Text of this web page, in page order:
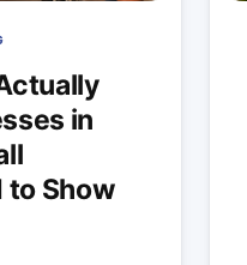
in
to Show